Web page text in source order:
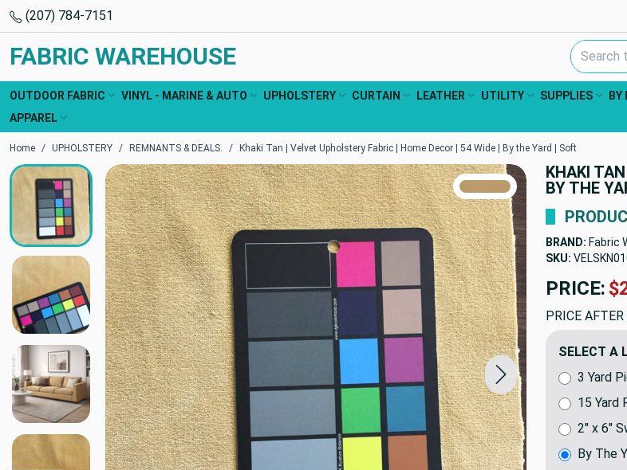
(207) 784-7151
FABRIC WAREHOUSE Search
OUTDOOR FABRIC VINYL - MARINE & AUTO UPHOLSTERY CURTAIN LEATHER UTILITY SUPPLIES BY
APPAREL
Home UPHOLSTERY REMNANTS & DEALS. Khaki Tan | Velvet Upholstery Fabric | Home Decor | 54 Wide | By the Yard | Soft
KHAKI
BY THE
TRUE COLORS
You can trust!
Primary Color
Code: #bb9a6b
BRAND: Fabric
SKU:
PRICE:
PRICE
SELECT A
By The
2" x 6"
3 Yard
15 Yard